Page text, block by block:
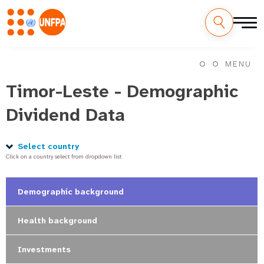
content
a
n
n
a
MENU
Timor-Leste - Demographic
Dividend Data
Select country
Click on a country select from dropdown list
Demographic background
Health background
Investments